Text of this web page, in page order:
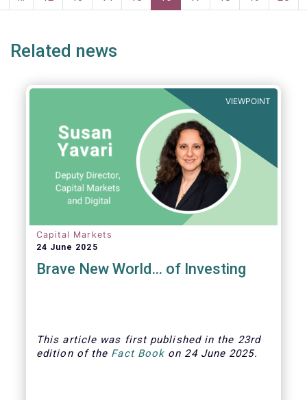
page
Related news
VIEWPOINT
Capital Markets
24 June 2025
Brave New World… of Investing
This article was first published in the 23rd
edition of the Fact Book on 24 June 2025.